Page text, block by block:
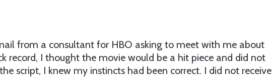
from a consultant for HBO asking to meet with me about
record, I thought the movie would be a hit piece and did not
script, I knew my instincts had been correct. I did not receive